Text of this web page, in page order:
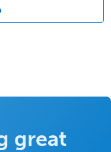
great